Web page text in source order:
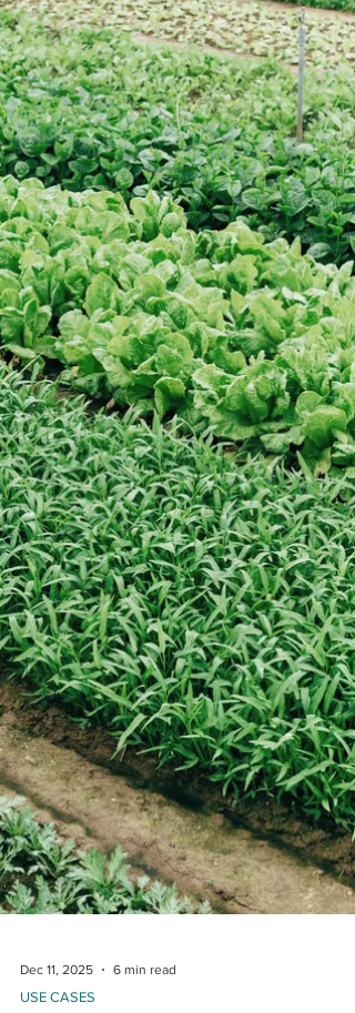
use-case scenario shows how Farmbrite
small hop farms streamline workflows,
improve yields, and run more efficient,
profitable, and sustainable operations.